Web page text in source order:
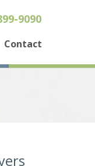
9090
Contact